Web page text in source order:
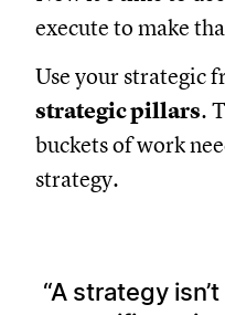
execute to make
Use your strategic
strategic pillars.
buckets of work
strategy.
A strategy